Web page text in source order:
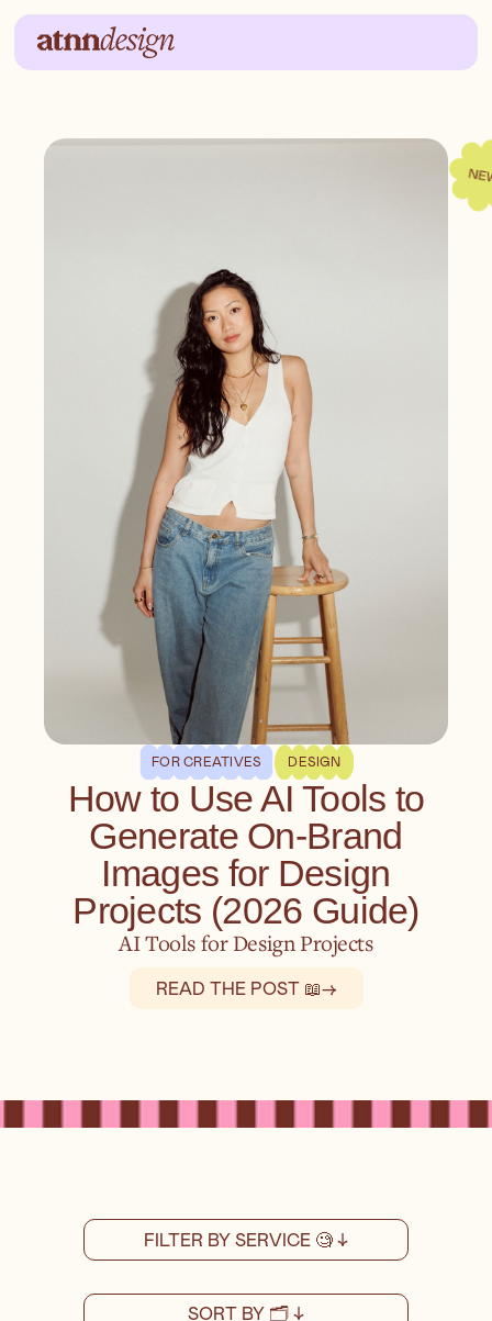
FOR CREATIVES DESIGN
How to Use AI Tools to
Generate On-Brand
Images for Design
Projects (2026 Guide)
AI Tools for Design Projects
READ THE POST 📖→
FILTER BY SERVICE 🧐 ↓
SORT BY 🗂️ ↓